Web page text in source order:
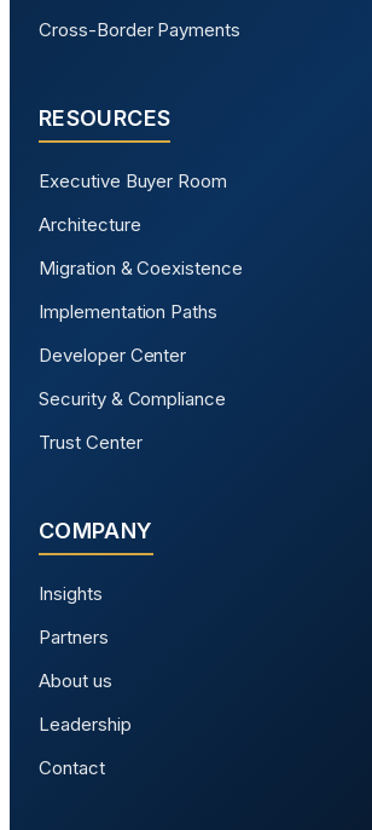
Cross-Border Payments
RESOURCES
Executive Buyer Room
Architecture
Migration & Coexistence
Implementation Paths
Developer Center
Security & Compliance
Trust Center
COMPANY
Insights
Partners
About us
Leadership
Contact